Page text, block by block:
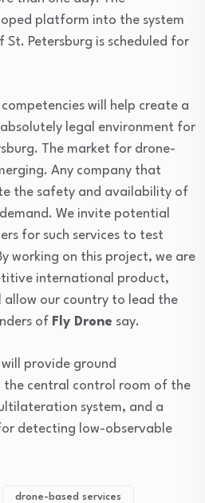
platform into the system
Petersburg is scheduled for
will help create a
legal environment for
The market for drone-
Any company that
the safety and availability of
We invite potential
for such services to test
working on this project, we are
international product,
allow our country to lead the
of Fly Drone say.
will provide ground
the central control room of the
system, and a
detecting low-observable
drone-based services